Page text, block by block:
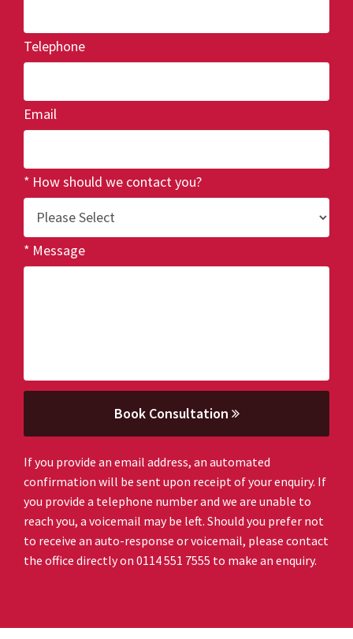
Telephone
Email
How should we contact you?
Message
Book Consultation
If you provide an email address, an automated
confirmation will be sent upon receipt of your enquiry. If
you provide a telephone number and we are unable to
reach you, a voicemail may be left. Should you prefer not
to receive an auto-response or voicemail, please contact
the office directly on 0114 551 7555 to make an enquiry.